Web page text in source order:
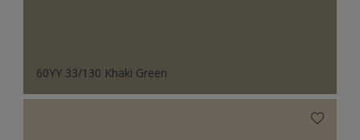
60YY 33/130 Khaki Green